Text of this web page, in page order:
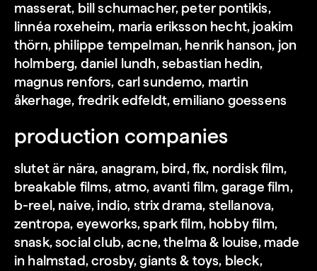
threesome s1-s2
masserat, bill schumacher, peter pontikis,
linnéa roxeheim, maria eriksson hecht, joakim
thörn, philippe tempelman, henrik hanson, jon
holmberg, daniel lundh, sebastian hedin,
magnus renfors, carl sundemo, martin
åkerhage, fredrik edfeldt, emiliano goessens
production companies
slutet är nära, anagram, bird, flx, nordisk film,
breakable films, atmo, avanti film, garage film,
b-reel, naive, indio, strix drama, stellanova,
zentropa, eyeworks, spark film, hobby film,
snask, social club, acne, thelma & louise, made
in halmstad, crosby, giants & toys, bleck,